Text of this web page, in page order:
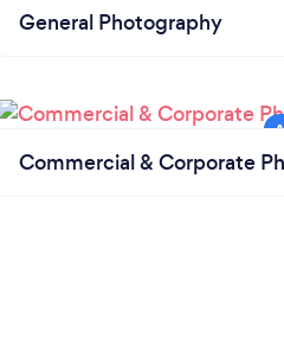
General Photography
Commercial & Corporate